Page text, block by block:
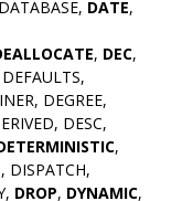
DATE,
, DEC,
DEGREE,
DESC,
,
, DISPATCH,
DROP, DYNAMIC,